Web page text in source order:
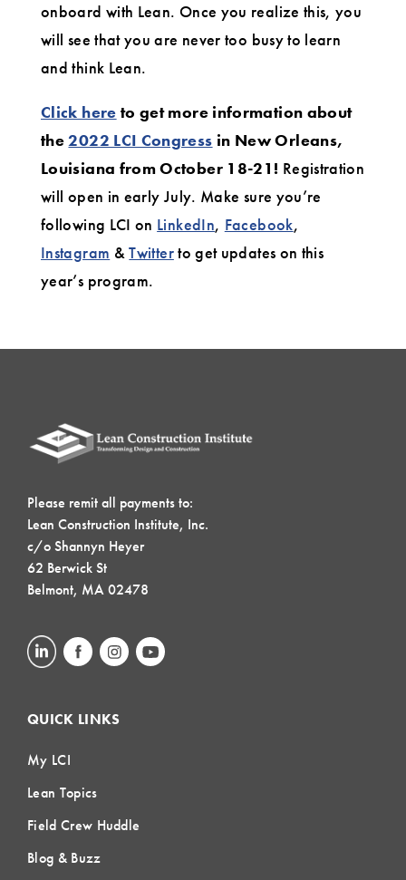
onboard with Lean. Once you realize this, you
will see that you are never too busy to learn
and think Lean.
Click here to get more information about
the2022 LCI Congress in New Orleans,
Louisiana from October 18-21! Registration
will open in early July. Make sure you’re
following LCI on LinkedIn, Facebook,
Instagram &Twitterto get updates on this
year’s program.
Please remit all payments to:
Lean Construction Institute, Inc.
c/o Shannyn Heyer
62 Berwick St
Belmont, MA 02478
QUICK LINKS
My LCI
Lean Topics
Field Crew Huddle
Blog & Buzz